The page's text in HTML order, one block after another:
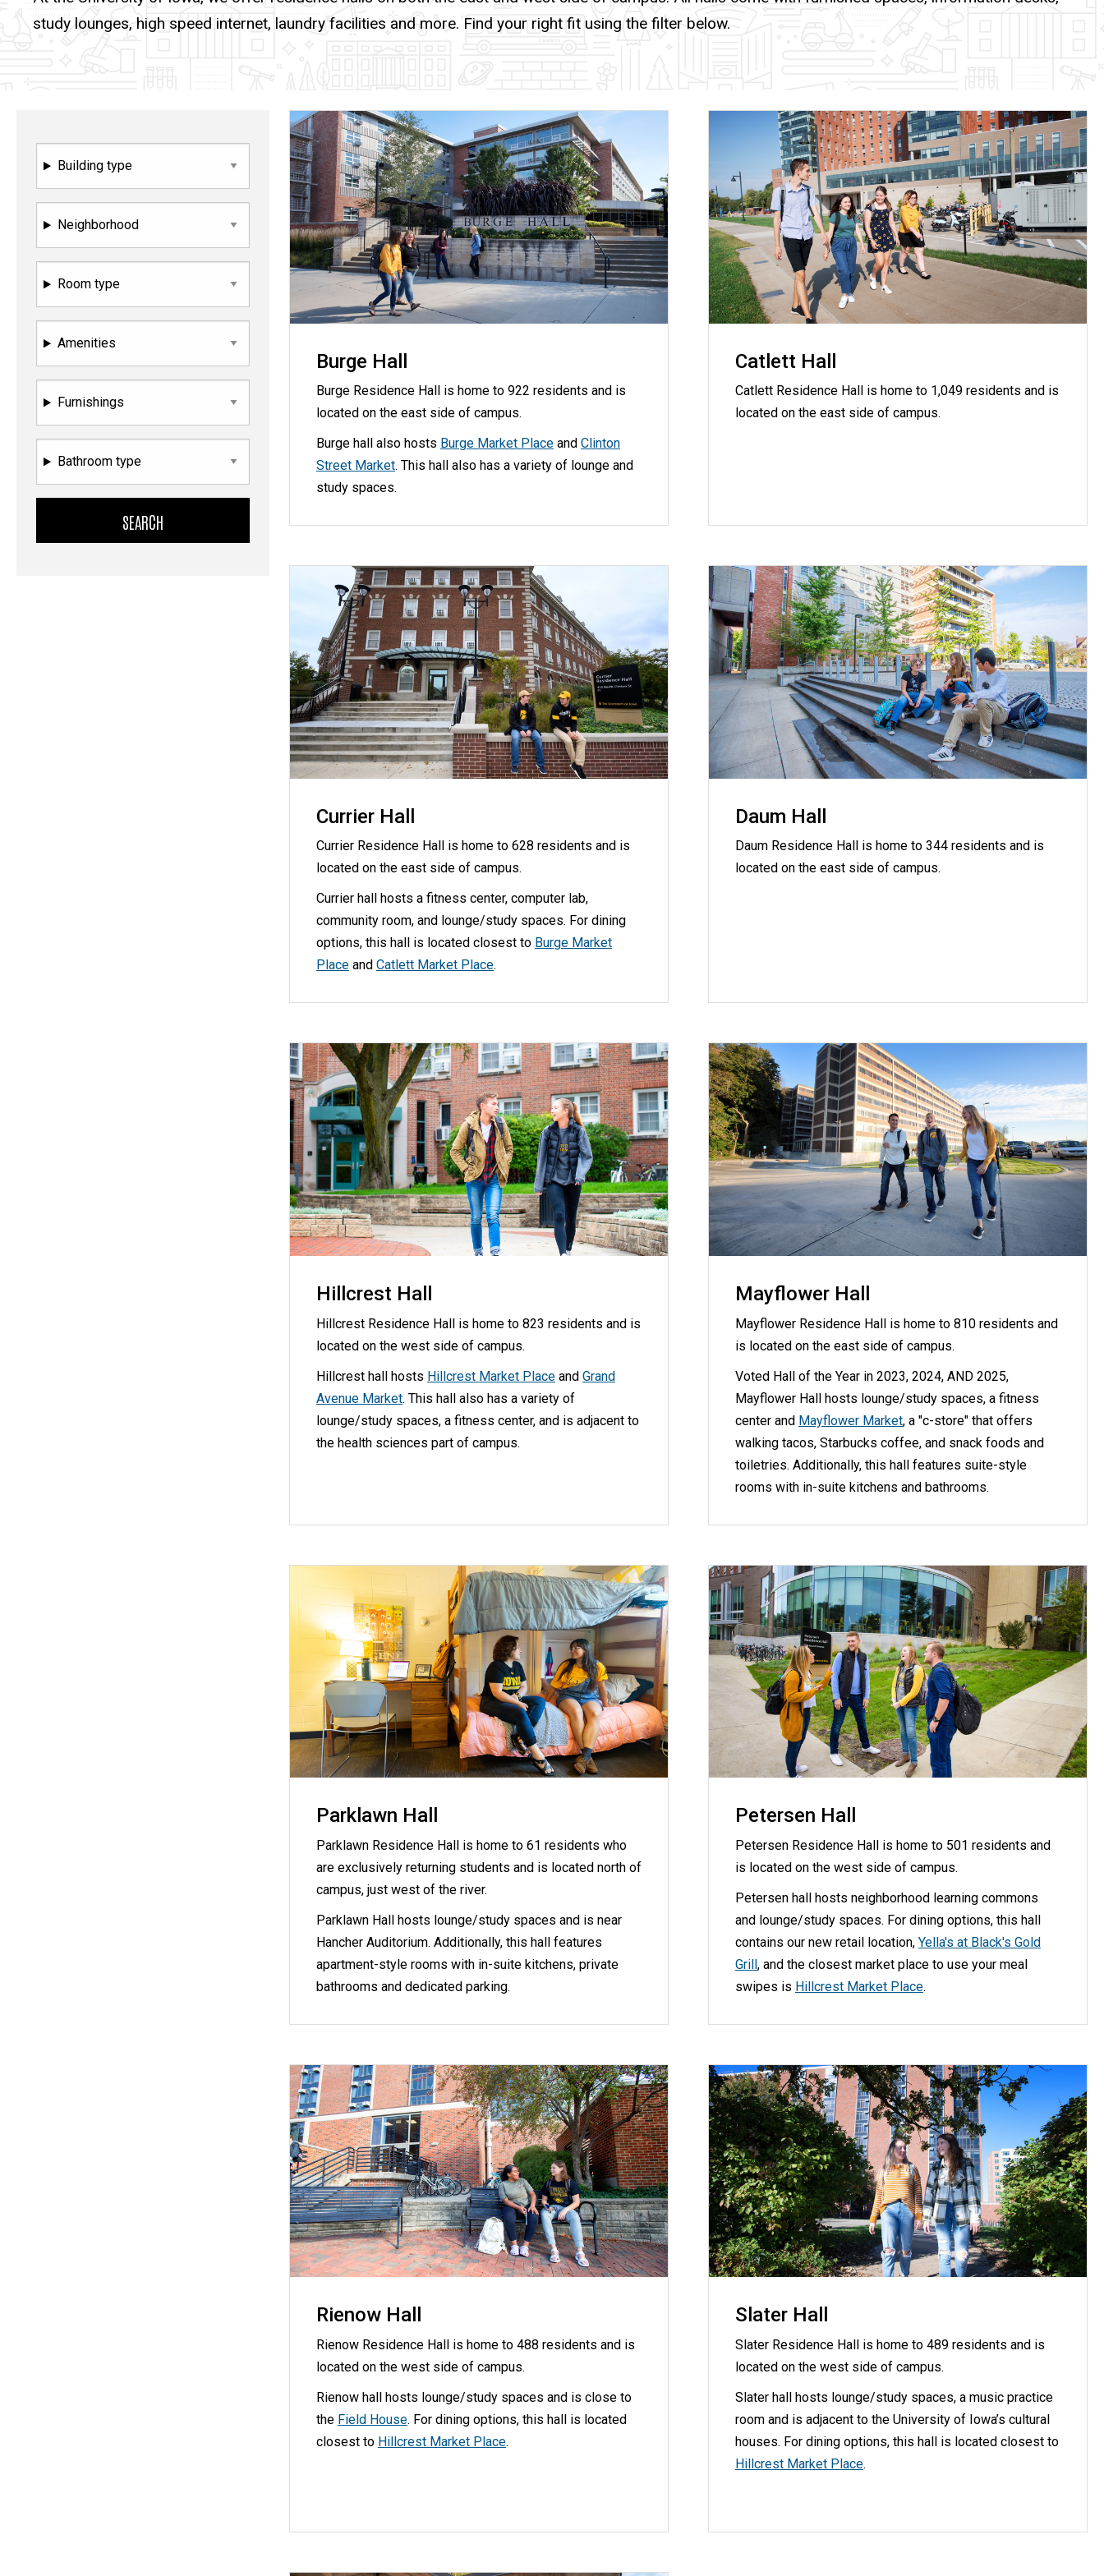
study lounges, high speed internet, laundry facilities and more. Find your right fit using the filter below.
Building type
Neighborhood
Room type
Amenities
Furnishings
Bathroom type
Burge Hall
Burge Residence Hall is home to 922 residents and is
located on the east side of campus.
Burge hall also hosts Burge Market Place and Clinton
Street Market. This hall also has a variety of lounge and
study spaces.
Catlett Hall
Catlett Residence Hall is home to 1,049 residents and is
located on the east side of campus.
Currier Hall
Currier Residence Hall is home to 628 residents and is
located on the east side of campus.
Currier hall hosts a fitness center, computer lab,
community room, and lounge/study spaces. For dining
options, this hall is located closest to Burge Market
Place and Catlett Market Place.
Daum Hall
Daum Residence Hall is home to 344 residents and is
located on the east side of campus.
Hillcrest Hall
Hillcrest Residence Hall is home to 823 residents and is
located on the west side of campus.
Hillcrest hall hosts Hillcrest Market Place and Grand
Avenue Market. This hall also has a variety of
lounge/study spaces, a fitness center, and is adjacent to
the health sciences part of campus.
Mayflower Hall
Mayflower Residence Hall is home to 810 residents and
is located on the east side of campus.
Voted Hall of the Year in 2023, 2024, AND 2025,
Mayflower Hall hosts lounge/study spaces, a fitness
center and Mayflower Market, a "c-store" that offers
walking tacos, Starbucks coffee, and snack foods and
toiletries. Additionally, this hall features suite-style
rooms with in-suite kitchens and bathrooms.
Parklawn Hall
Parklawn Residence Hall is home to 61 residents who
are exclusively returning students and is located north of
campus, just west of the river.
Parklawn Hall hosts lounge/study spaces and is near
Hancher Auditorium. Additionally, this hall features
apartment-style rooms with in-suite kitchens, private
bathrooms and dedicated parking.
Petersen Hall
Petersen Residence Hall is home to 501 residents and
is located on the west side of campus.
Petersen hall hosts neighborhood learning commons
and lounge/study spaces. For dining options, this hall
contains our new retail location, Yella's at Black's Gold
Grill, and the closest market place to use your meal
swipes is Hillcrest Market Place.
Rienow Hall
Rienow Residence Hall is home to 488 residents and is
located on the west side of campus.
Rienow hall hosts lounge/study spaces and is close to
the Field House. For dining options, this hall is located
closest to Hillcrest Market Place.
Slater Hall
Slater Residence Hall is home to 489 residents and is
located on the west side of campus.
Slater hall hosts lounge/study spaces, a music practice
room and is adjacent to the University of Iowa’s cultural
houses. For dining options, this hall is located closest to
Hillcrest Market Place.